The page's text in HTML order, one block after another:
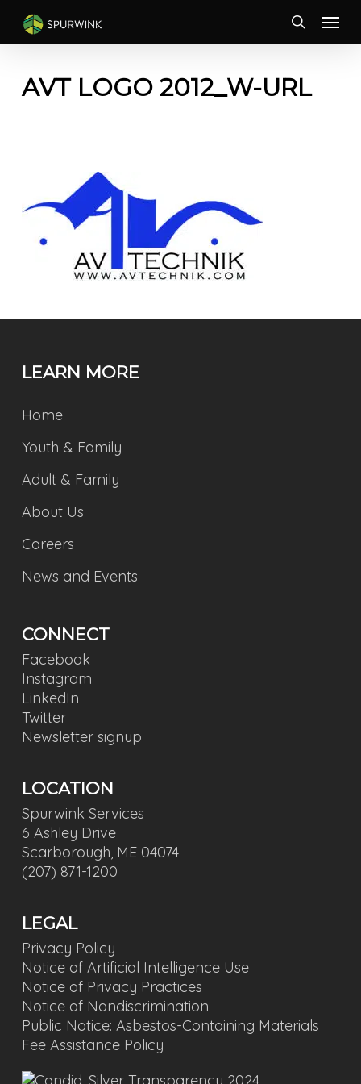
main
Menu
AVT LOGO 2012_W-URL
LEARN MORE
Home
Youth & Family
Adult & Family
About Us
Careers
News and Events
CONNECT
Facebook
Instagram
LinkedIn
Twitter
Newsletter signup
LOCATION
Spurwink Services
6 Ashley Drive
Scarborough, ME 04074
(207) 871-1200
LEGAL
Privacy Policy
Notice of Artificial Intelligence Use
Notice of Privacy Practices
Notice of Nondiscrimination
Public Notice: Asbestos-Containing Materials
Fee Assistance Policy